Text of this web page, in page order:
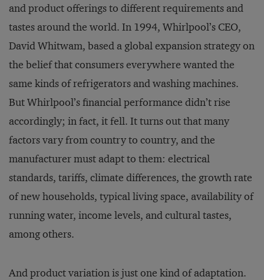
and product offerings to different requirements and
tastes around the world. In 1994, Whirlpool’s CEO,
David Whitwam, based a global expansion strategy on
the belief that consumers everywhere wanted the
same kinds of refrigerators and washing machines.
But Whirlpool’s financial performance didn’t rise
accordingly; in fact, it fell. It turns out that many
factors vary from country to country, and the
manufacturer must adapt to them: electrical
standards, tariffs, climate differences, the growth rate
of new households, typical living space, availability of
running water, income levels, and cultural tastes,
among others.
And product variation is just one kind of adaptation.